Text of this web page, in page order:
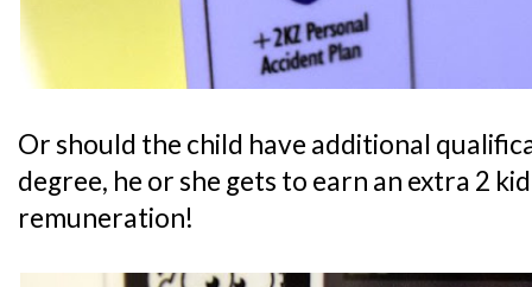
Or should the child have additional
degree, he or she gets to earn an extra 2
remuneration!